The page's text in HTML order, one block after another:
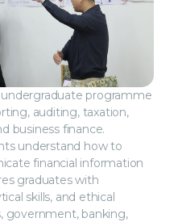
programme
auditing, taxation,
business finance.
understand how to
financial information
graduates with
skills, and ethical
government, banking,